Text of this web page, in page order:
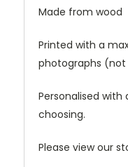
Made from wood
Printed with a
photographs
Personalised
choosing.
Please view our